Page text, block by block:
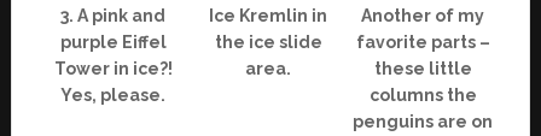
3. A pink and
purple Eiffel
Tower in ice?!
Yes, please.
Ice Kremlin in
the ice slide
area.
Another of my
favorite parts –
these little
columns the
penguins are on